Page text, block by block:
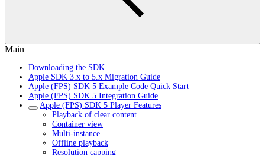
Main
Downloading the SDK
Apple SDK 3.x to 5.x Migration Guide
Apple (FPS) SDK 5 Example Code Quick Start
Apple (FPS) SDK 5 Integration Guide
Apple (FPS) SDK 5 Player Features
Playback of clear content
Container view
Multi-instance
Offline playback
Resolution capping